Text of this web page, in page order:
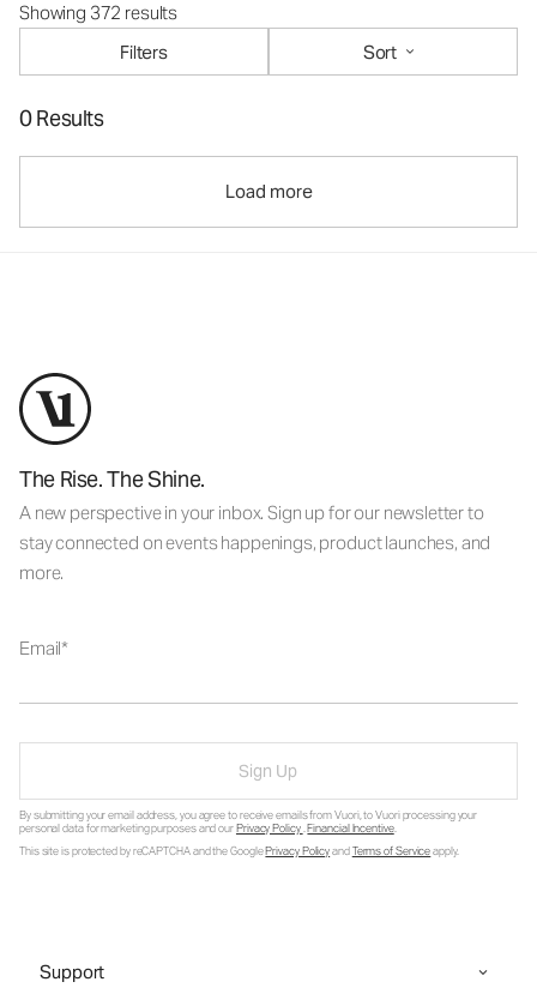
Showing 372 results
Filters
Sort
0 Results
Load more
The Rise. The Shine.
A new perspective in your inbox. Sign up for our newsletter to
stay connected on events happenings, product launches, and
more.
Email
Sign Up
By submitting your email address, you agree to receive emails from Vuori, to Vuori processing your
personal data for marketing purposes and ourPrivacy Policy.Financial Incentive.
This site is protected by reCAPTCHA and the GooglePrivacy PolicyandTerms of Serviceapply.
Support